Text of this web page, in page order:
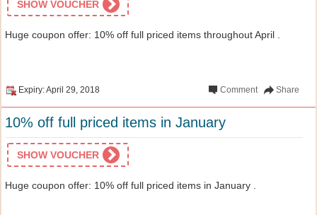
SHOW VOUCHER
Huge coupon offer: 10% off full priced items throughout April .
Expiry: April 29, 2018 Share
Comment
10% off full priced items in January
SHOW VOUCHER
Huge coupon offer: 10% off full priced items in January .